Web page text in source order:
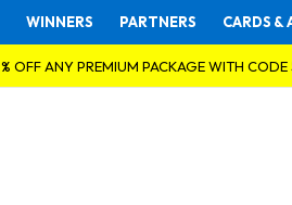
WINNERS PARTNERS CARDS &
OFF ANY PREMIUM PACKAGE WITH CODE